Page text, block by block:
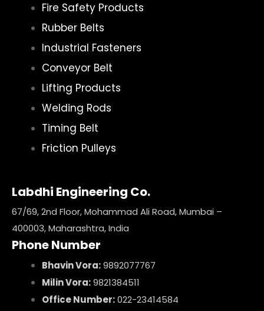
Fire Safety Products
Rubber Belts
Industrial Fasteners
Conveyor Belt
Lifting Products
Welding Rods
Timing Belt
Friction Pulleys
Labdhi Engineering Co.
67/69, 2nd Floor, Mohammad Ali Road, Mumbai –
400003, Maharashtra, India
Phone Number
Bhavin Vora:9892077767
Milin Vora:9821384511
Office Number:022-23414584